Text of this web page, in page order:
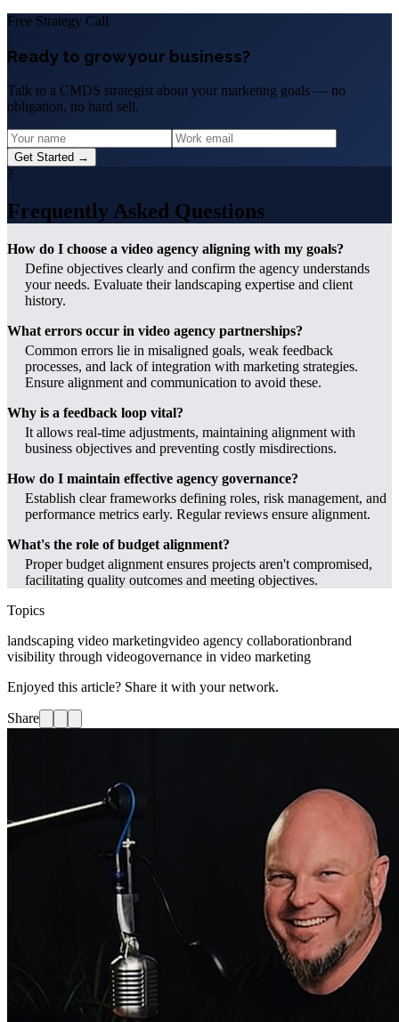
Free Strategy Call
Ready to grow your business?
Talk to a CMDS strategist about your marketing goals — no
obligation, no hard sell.
Get Started →
?
Frequently Asked Questions
How do I choose a video agency aligning with my goals?
Define objectives clearly and confirm the agency understands
your needs. Evaluate their landscaping expertise and client
history.
What errors occur in video agency partnerships?
Common errors lie in misaligned goals, weak feedback
processes, and lack of integration with marketing strategies.
Ensure alignment and communication to avoid these.
Why is a feedback loop vital?
It allows real-time adjustments, maintaining alignment with
business objectives and preventing costly misdirections.
How do I maintain effective agency governance?
Establish clear frameworks defining roles, risk management, and
performance metrics early. Regular reviews ensure alignment.
What's the role of budget alignment?
Proper budget alignment ensures projects aren't compromised,
facilitating quality outcomes and meeting objectives.
Topics
landscaping video marketingvideo agency collaborationbrand
visibility through videogovernance in video marketing
Enjoyed this article? Share it with your network.
Share